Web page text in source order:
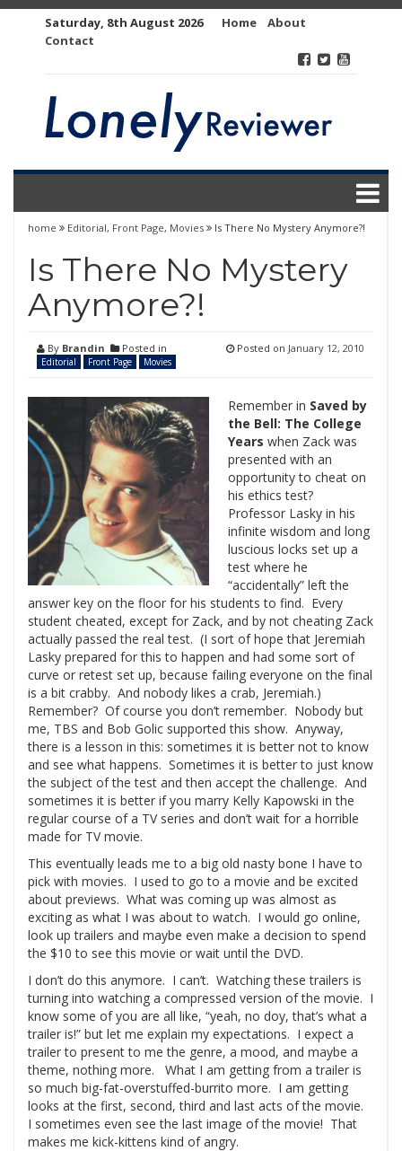
Saturday, 8th August 2026 Home
About
Contact
home Editorial, Front Page, Movies Is There No Mystery Anymore?!
Is There No Mystery
Anymore?!
By Brandin Posted in
Editorial Front Page Movies
Posted on January 12, 2010
Remember in Saved by
the Bell: The College
Years when Zack was
presented with an
opportunity to cheat on
his ethics test?
Professor Lasky in his
infinite wisdom and long
luscious locks set up a
test where he
“accidentally” left the
answer key on the floor for his students to find. Every
student cheated, except for Zack, and by not cheating Zack
actually passed the real test. (I sort of hope that Jeremiah
Lasky prepared for this to happen and had some sort of
curve or retest set up, because failing everyone on the final
is a bit crabby. And nobody likes a crab, Jeremiah.)
Remember? Of course you don’t remember. Nobody but
me, TBS and Bob Golic supported this show. Anyway,
there is a lesson in this: sometimes it is better not to know
and see what happens. Sometimes it is better to just know
the subject of the test and then accept the challenge. And
sometimes it is better if you marry Kelly Kapowski in the
regular course of a TV series and don’t wait for a horrible
made for TV movie.
This eventually leads me to a big old nasty bone I have to
pick with movies. I used to go to a movie and be excited
about previews. What was coming up was almost as
exciting as what I was about to watch. I would go online,
look up trailers and maybe even make a decision to spend
the $10 to see this movie or wait until the DVD.
I don’t do this anymore. I can’t. Watching these trailers is
turning into watching a compressed version of the movie. I
know some of you are all like, “yeah, no doy, that’s what a
trailer is!” but let me explain my expectations. I expect a
trailer to present to me the genre, a mood, and maybe a
theme, nothing more. What I am getting from a trailer is
so much big-fat-overstuffed-burrito more. I am getting
looks at the first, second, third and last acts of the movie.
I sometimes even see the last image of the movie! That
makes me kick-kittens kind of angry.